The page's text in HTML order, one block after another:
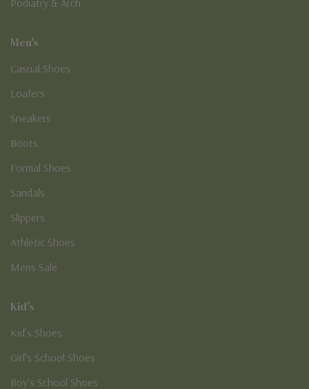
Men's
Casual Shoes
Loafers
Sneakers
Boots
Formal Shoes
Sandals
Slippers
Athletic Shoes
Mens Sale
Kid's
Kid’s Shoes
Girl’s School Shoes
Boy’s School Shoes